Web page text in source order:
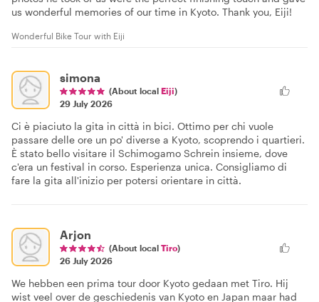
us wonderful memories of our time in Kyoto. Thank you, Eiji!
Wonderful Bike Tour with Eiji
simona
(About local Eiji)
29 July 2026
Ci è piaciuto la gita in città in bici. Ottimo per chi vuole
passare delle ore un po' diverse a Kyoto, scoprendo i quartieri.
È stato bello visitare il Schimogamo Schrein insieme, dove
c'era un festival in corso. Esperienza unica. Consigliamo di
fare la gita all'inizio per potersi orientare in città.
Arjon
(About local Tiro)
26 July 2026
We hebben een prima tour door Kyoto gedaan met Tiro. Hij
wist veel over de geschiedenis van Kyoto en Japan maar had